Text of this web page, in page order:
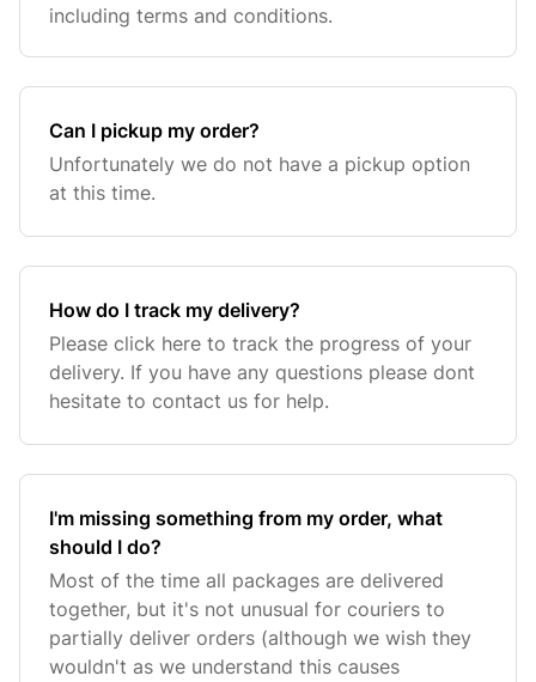
including terms and conditions.
Can I pickup my order?
Unfortunately we do not have a pickup option
at this time.
How do I track my delivery?
Please click here to track the progress of your
delivery. If you have any questions please dont
hesitate to contact us for help.
I'm missing something from my order, what
should I do?
Most of the time all packages are delivered
together, but it's not unusual for couriers to
partially deliver orders (although we wish they
wouldn't as we understand this causes